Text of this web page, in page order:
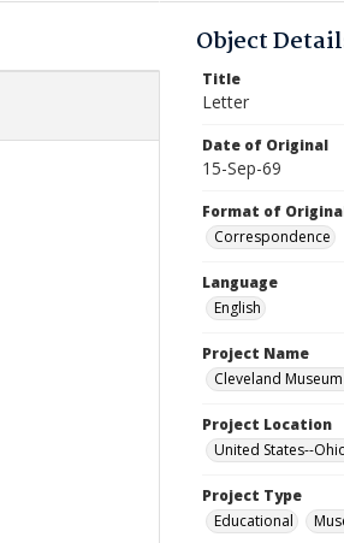
Object
Title
Letter
Date of Original
15-Sep-69
Format of
Correspondence
Language
English
Project Name
Cleveland
Project Location
United States--
Project Type
Educational